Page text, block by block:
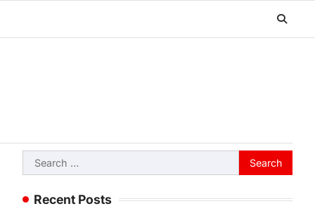
Search
for:
Recent Posts